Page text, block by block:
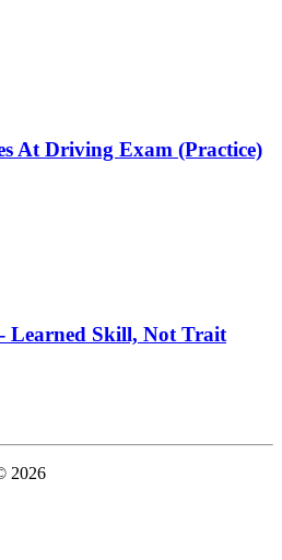
At Driving Exam (Practice)
Learned Skill, Not Trait
2026